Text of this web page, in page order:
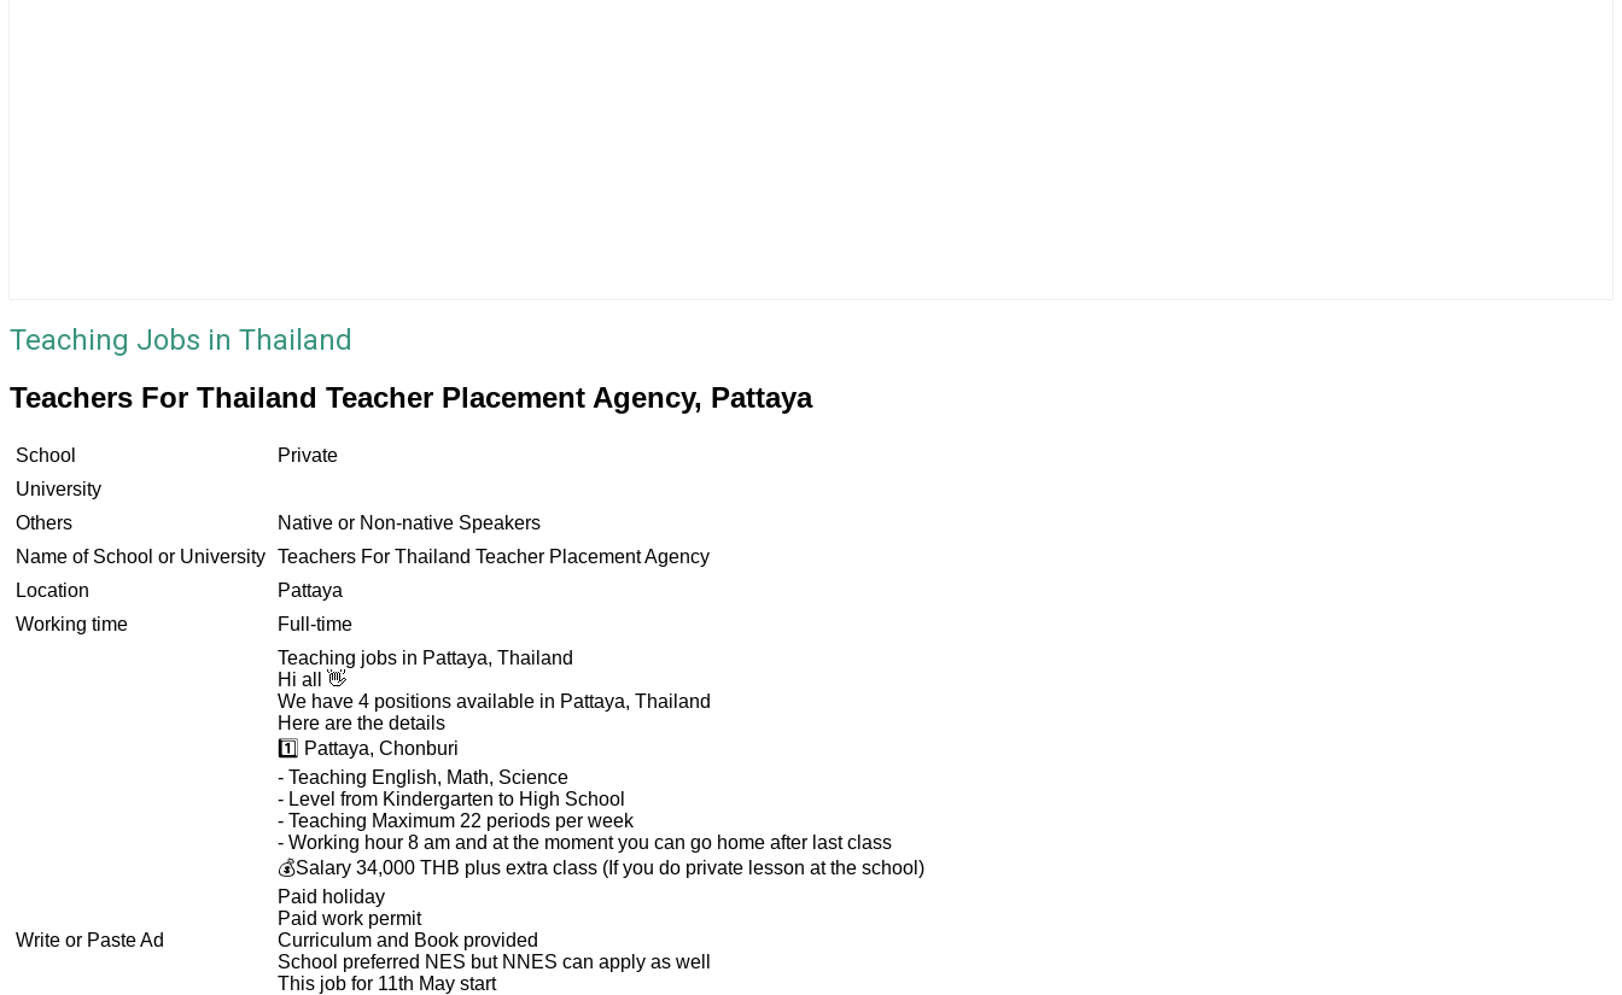
Teaching Jobs in Thailand
Teachers For Thailand Teacher Placement Agency, Pattaya
School
Private
University
Others
Native or Non-native Speakers
Name of School or University Teachers For Thailand Teacher Placement Agency
Location
Pattaya
Working time
Full-time
Write or Paste Ad
Teaching jobs in Pattaya, Thailand
Hi all 👋
We have 4 positions available in Pattaya, Thailand
Here are the details
1️⃣ Pattaya, Chonburi
- Teaching English, Math, Science
- Level from Kindergarten to High School
- Teaching Maximum 22 periods per week
- Working hour 8 am and at the moment you can go home after last class
💰Salary 34,000 THB plus extra class (If you do private lesson at the school)
Paid holiday
Paid work permit
Curriculum and Book provided
School preferred NES but NNES can apply as well
This job for 11th May start